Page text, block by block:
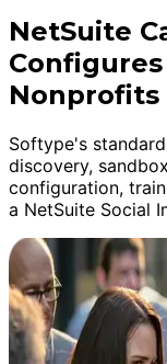
NetSuite
Nonprofits
Softype's
discovery,
configuration,
a NetSuite Social